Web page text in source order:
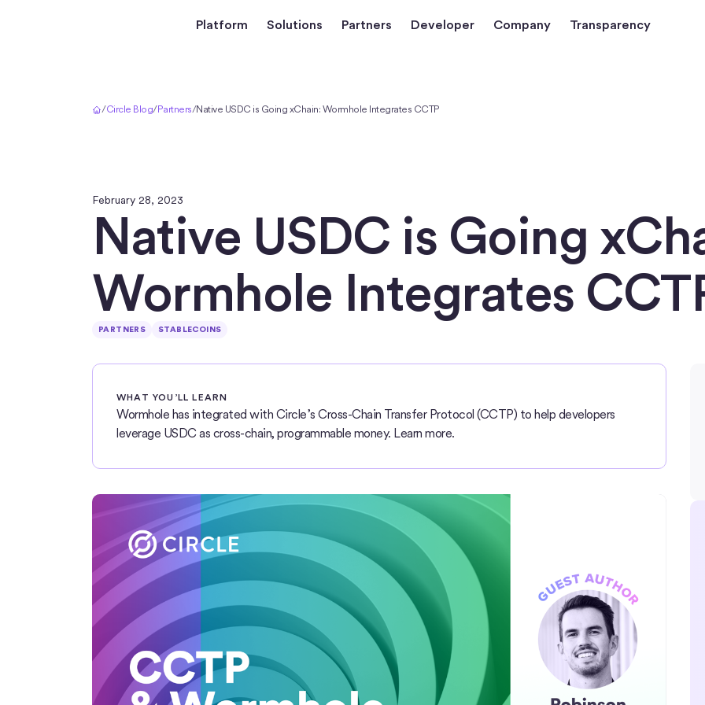
Platform Solutions Partners Developer Company Transparency
/Circle Blog/Partners/Native USDC is Going xChain: Wormhole Integrates CCTP
February 28, 2023
Native USDC is Going
Wormhole Integrates
PARTNERS STABLECOINS
WHAT YOU’LL LEARN
Wormhole has integrated with Circle’s Cross-Chain Transfer Protocol (CCTP) to help developers
leverage USDC as cross-chain, programmable money. Learn more.